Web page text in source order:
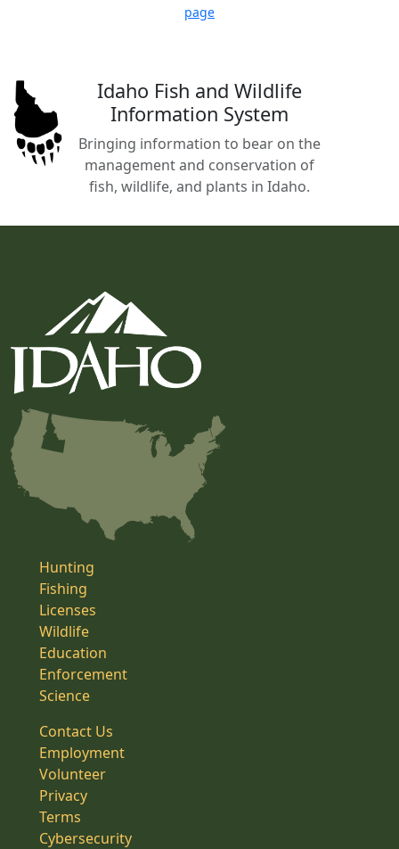
page
Idaho Fish and Wildlife
Information System
Bringing information to bear on the
management and conservation of
fish, wildlife, and plants in Idaho.
Hunting
Fishing
Licenses
Wildlife
Education
Enforcement
Science
Contact Us
Employment
Volunteer
Privacy
Terms
Cybersecurity